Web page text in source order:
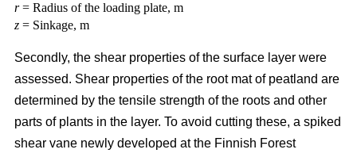
r= Radius of the loading plate, m
z = Sinkage, m
Secondly, the shear properties of the surface layer were
assessed. Shear properties of the root mat of peatland are
determined by the tensile strength of the roots and other
parts of plants in the layer. To avoid cutting these, a spiked
shear vane newly developed at the Finnish Forest